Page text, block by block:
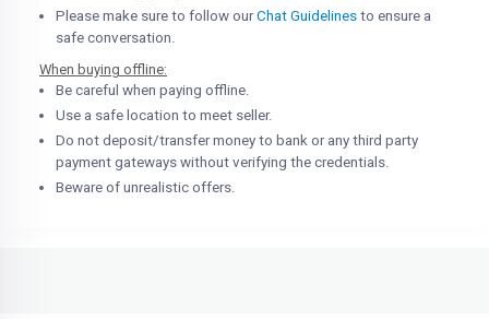
Please make sure to follow ourChat Guidelines to ensure a
safe conversation.
When buying offline:
Be careful when paying offline.
Use a safe location to meet seller.
Do not deposit/transfer money to bank or any third party
payment gateways without verifying the credentials.
Beware of unrealistic offers.